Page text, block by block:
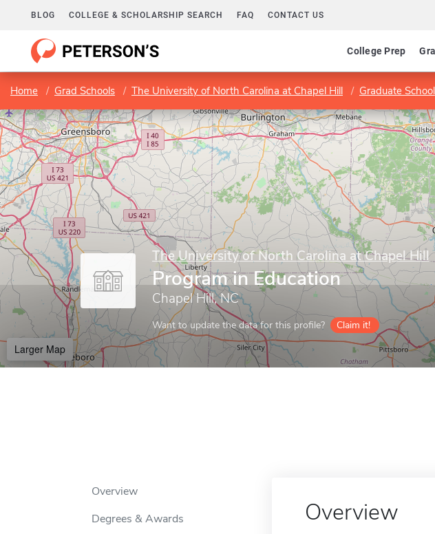
BLOG COLLEGE & SCHOLARSHIP SEARCH FAQ CONTACT US
College Prep
Home Grad Schools The University of North Carolina at Chapel Hill Graduate School
The University of North Carolina at Chapel Hill
Program in Education
Chapel Hill, NC
Want to update the data for this profile? Claim it!
Larger Map
Overview
Degrees & Awards
Overview